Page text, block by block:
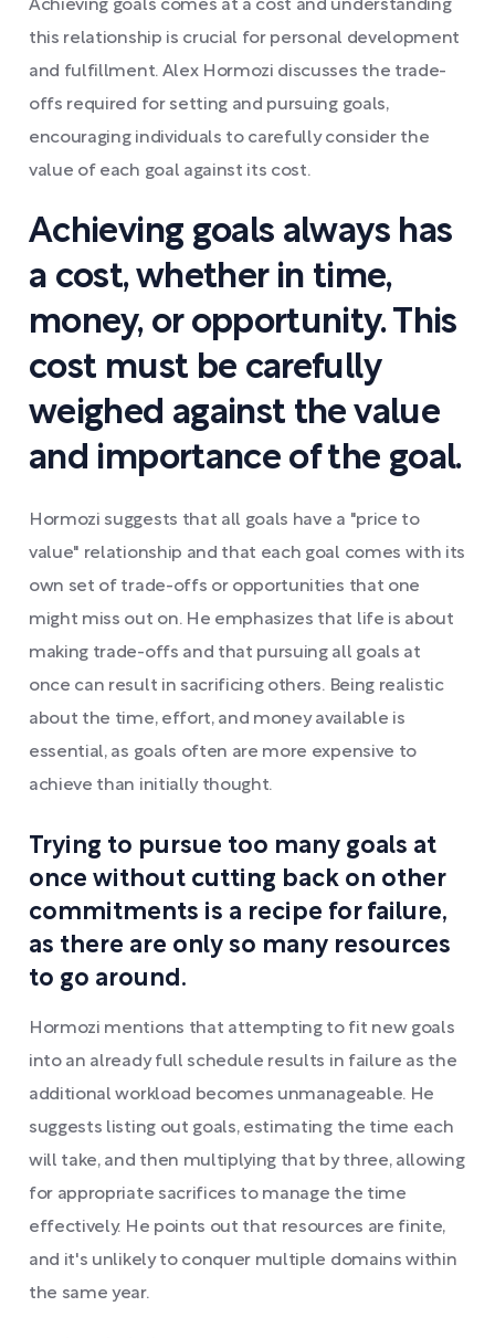
Achieving goals comes at a cost and understanding
this relationship is crucial for personal development
and fulfillment. Alex Hormozi discusses the trade-
offs required for setting and pursuing goals,
encouraging individuals to carefully consider the
value of each goal against its cost.
Achieving goals always has
a cost, whether in time,
money, or opportunity. This
cost must be carefully
weighed against the value
and importance of the goal.
Hormozi suggests that all goals have a "price to
value" relationship and that each goal comes with its
own set of trade-offs or opportunities that one
might miss out on. He emphasizes that life is about
making trade-offs and that pursuing all goals at
once can result in sacrificing others. Being realistic
about the time, effort, and money available is
essential, as goals often are more expensive to
achieve than initially thought.
Trying to pursue too many goals at
once without cutting back on other
commitments is a recipe for failure,
as there are only so many resources
to go around.
Hormozi mentions that attempting to fit new goals
into an already full schedule results in failure as the
additional workload becomes unmanageable. He
suggests listing out goals, estimating the time each
will take, and then multiplying that by three, allowing
for appropriate sacrifices to manage the time
effectively. He points out that resources are finite,
and it's unlikely to conquer multiple domains within
the same year.